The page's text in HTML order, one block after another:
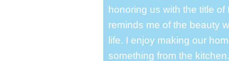
honoring us with the title
reminds me of the beauty
life. I enjoy making our
something from the